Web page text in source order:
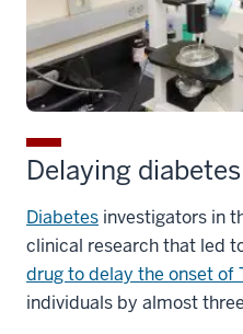
Delaying diabetes
Diabetes investigators in
clinical research that led
drug to delay the onset of
individuals by almost